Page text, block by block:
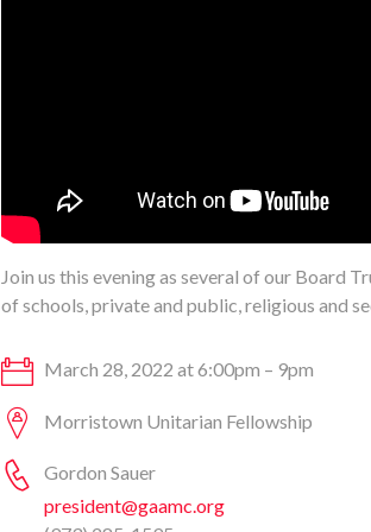
Join us this evening as several of our Board
of schools, private and public, religious and
March 28, 2022 at 6:00pm – 9pm
Morristown Unitarian Fellowship
Gordon Sauer
president@gaamc.org